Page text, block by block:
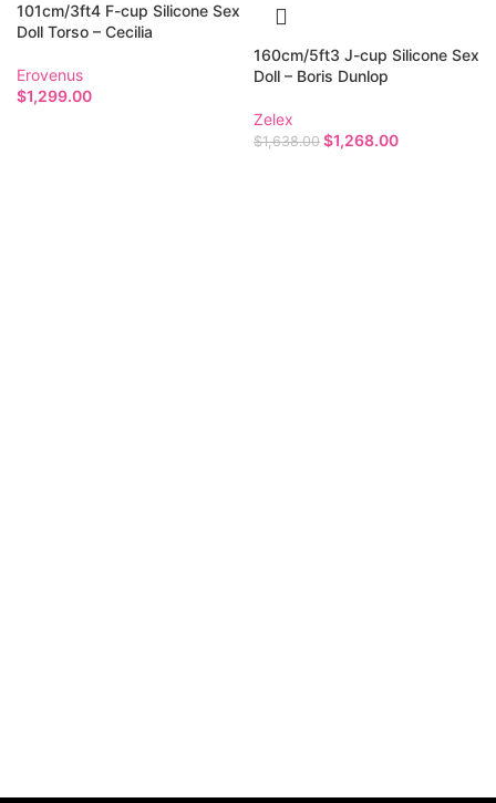
101cm/3ft4 F-cup Silicone Sex
Doll Torso – Cecilia
Erovenus
$1,299.00
160cm/5ft3 J-cup Silicone Sex
Doll – Boris Dunlop
Zelex
$1,638.00 $1,268.00